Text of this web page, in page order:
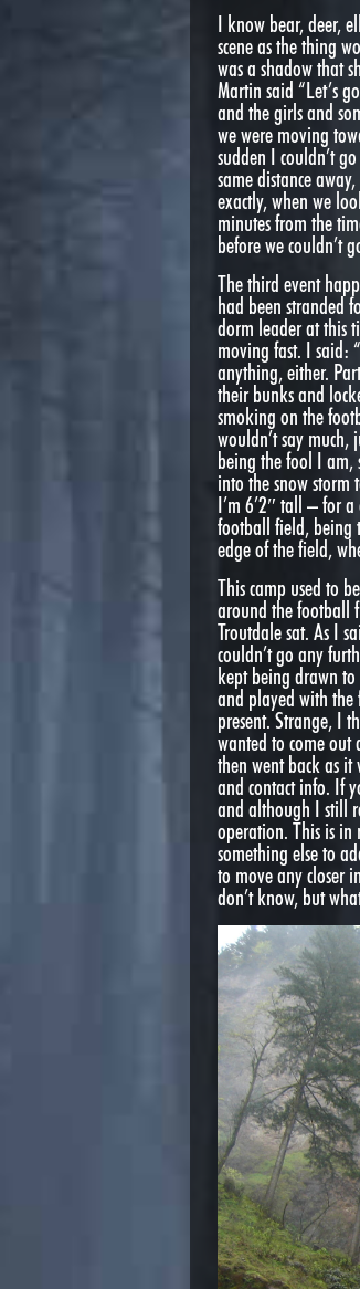
I know bear, deer,
scene as the thing
was a shadow that
Martin said “Let’s
and the girls and
we were moving
sudden I couldn’t
same distance
exactly, when we
minutes from the
before we couldn’t
The third event
had been stranded
dorm leader at this
moving fast. I said:
anything, either.
their bunks and
smoking on the
wouldn’t say much,
being the fool I am,
into the snow
I’m 6’2″ tall – for
football field, being
edge of the field,
This camp used to
around the football
Troutdale sat. As I
couldn’t go any
kept being drawn
and played with
present. Strange, I
wanted to come
then went back as
and contact info. If
and although I still
operation. This is in
something else to
to move any closer
don’t know, but